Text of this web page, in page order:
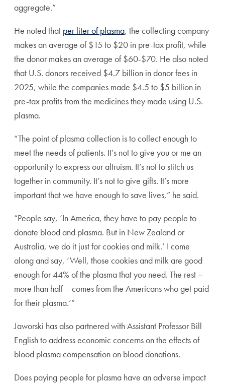
aggregate.”
He noted that per liter of plasma, the collecting company
makes an average of $15 to $20 in pre-tax profit, while
the donor makes an average of $60-$70. He also noted
that U.S. donors received $4.7 billion in donor fees in
2025, while the companies made $4.5 to $5 billion in
pre-tax profits from the medicines they made using U.S.
plasma.
“The point of plasma collection is to collect enough to
meet the needs of patients. It’s not to give you or me an
opportunity to express our altruism. It’s not to stitch us
together in community. It’s not to give gifts. It’s more
important that we have enough to save lives,” he said.
“People say, ‘In America, they have to pay people to
donate blood and plasma. But in New Zealand or
Australia, we do it just for cookies and milk.’ I come
along and say, ‘Well, those cookies and milk are good
enough for 44% of the plasma that you need. The rest –
more than half – comes from the Americans who get paid
for their plasma.’”
Jaworski has also partnered withAssistant Professor Bill
Englishto address economic concerns on the effects of
blood plasma compensation on blood donations.
Does paying people for plasma have an adverse impact